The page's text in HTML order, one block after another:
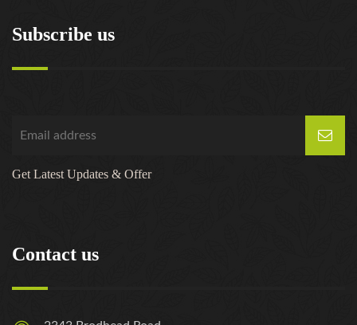
Subscribe us
Get Latest Updates & Offer
Contact us